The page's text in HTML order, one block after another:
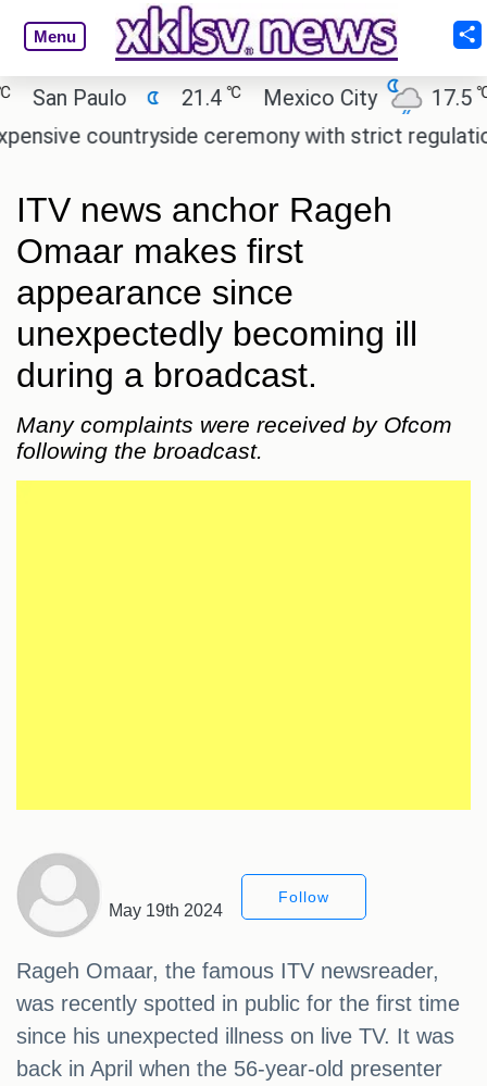
Menu
Paulo 21.4 ℃ Mexico City 17.5 ℃
countryside ceremony with strict regulations.
ITV news anchor Rageh
Omaar makes first
appearance since
unexpectedly becoming ill
during a broadcast.
Many complaints were received by Ofcom
following the broadcast.
May 19th 2024
Follow
Rageh Omaar, the famous ITV newsreader,
was recently spotted in public for the first time
since his unexpected illness on live TV. It was
back in April when the 56-year-old presenter